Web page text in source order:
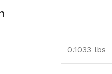
0.1033 lbs